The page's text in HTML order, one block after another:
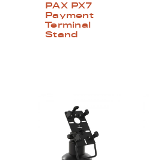
PAX PX7
Payment
Terminal
Stand